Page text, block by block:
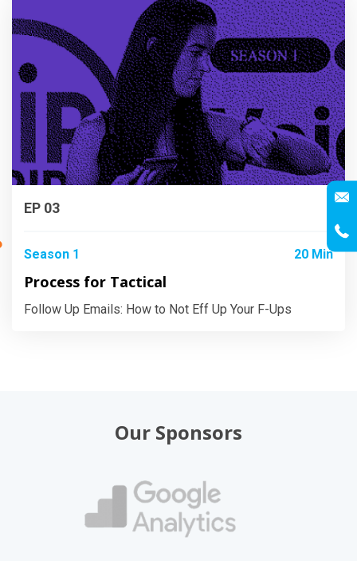
EP 03
Season 1 20 Min
Process for Tactical
Follow Up Emails: How to Not Eff Up Your F-Ups
Our Sponsors